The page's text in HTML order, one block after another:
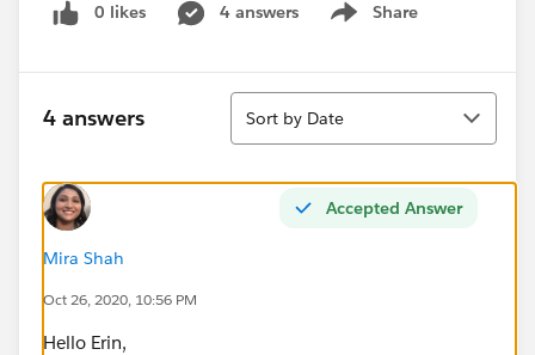
0 likes 4 answers Share
Show menu
4 answers
Sort
Sort by Date
Accepted Answer
Mira Shah
Oct 26, 2020, 10:56 PM
Hello Erin,